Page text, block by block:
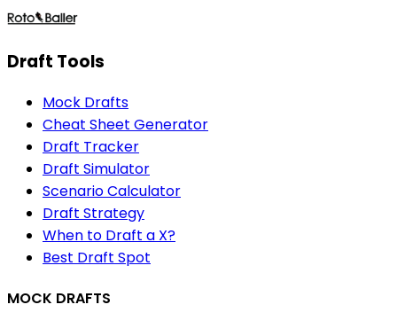
Draft Tools
Mock Drafts
Cheat Sheet Generator
Draft Tracker
Draft Simulator
Scenario Calculator
Draft Strategy
When to Draft a X?
Best Draft Spot
MOCK DRAFTS